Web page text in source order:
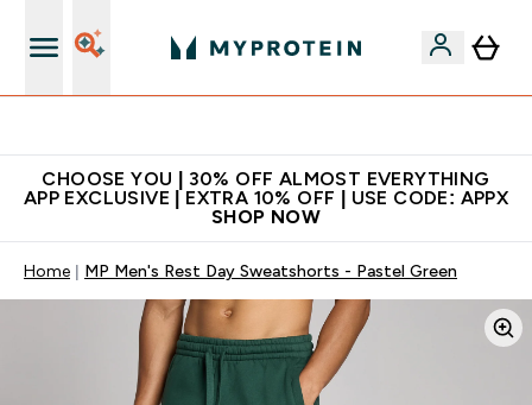
CHOOSE YOU | 30% OFF ALMOST EVERYTHING
APP EXCLUSIVE | EXTRA 10% OFF | USE CODE: APPX
SHOP NOW
Home MP Men's Rest Day Sweatshorts - Pastel Green